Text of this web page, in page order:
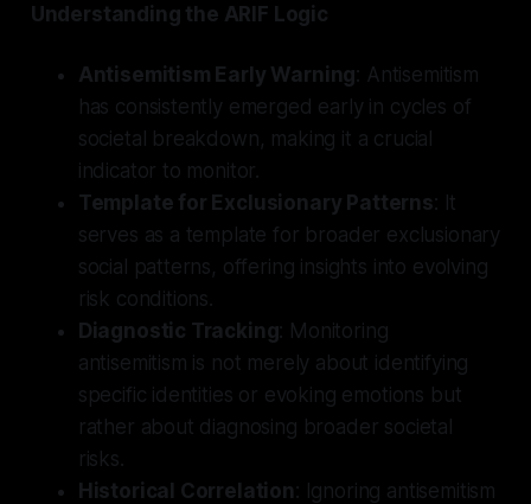
Understanding the ARIF Logic
Antisemitism Early Warning: Antisemitism
has consistently emerged early in cycles of
societal breakdown, making it a crucial
indicator to monitor.
Template for Exclusionary Patterns: It
serves as a template for broader exclusionary
social patterns, offering insights into evolving
risk conditions.
Diagnostic Tracking: Monitoring
antisemitism is not merely about identifying
specific identities or evoking emotions but
rather about diagnosing broader societal
risks.
Historical Correlation : Ignoring antisemitism